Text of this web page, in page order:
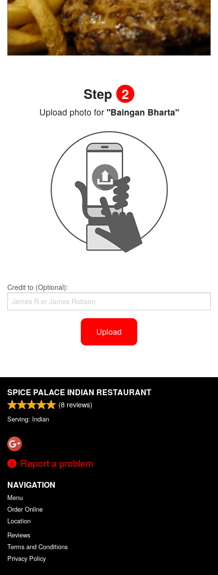
Step 2
Upload photo for"Baingan Bharta"
Credit to (Optional):
Upload
SPICE PALACE INDIAN RESTAURANT
(8 reviews)
Serving: Indian
Report a problem
NAVIGATION
Menu
Order Online
Location
Reviews
Terms and Conditions
Privacy Policy